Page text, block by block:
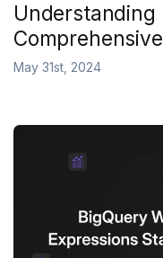
Understanding
May 31st, 2024